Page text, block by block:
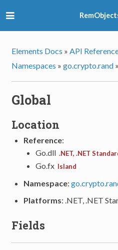
Elements Docs » API
Namespaces » go.crypto.rand »
Global
Location
Reference:
Go.dll.NET, .NET
Go.fx Island
Namespace:
Platforms: .NET, .NET
Fields